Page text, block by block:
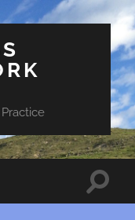
Toggle